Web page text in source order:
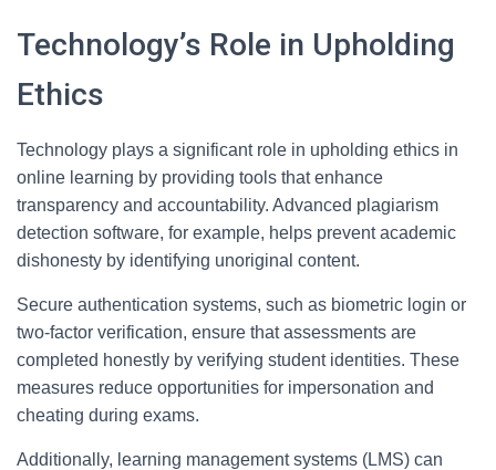
Technology’s Role in Upholding
Ethics
Technology plays a significant role in upholding ethics in
online learning by providing tools that enhance
transparency and accountability. Advanced plagiarism
detection software, for example, helps prevent academic
dishonesty by identifying unoriginal content.
Secure authentication systems, such as biometric login or
two-factor verification, ensure that assessments are
completed honestly by verifying student identities. These
measures reduce opportunities for impersonation and
cheating during exams.
Additionally, learning management systems (LMS) can